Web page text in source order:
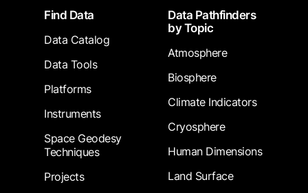
FooterFind Data
Data Catalog
Data Tools
Platforms
Instruments
Space Geodesy
Techniques
Projects
Data Pathfinders
by Topic
Atmosphere
Biosphere
Climate Indicators
Cryosphere
Human Dimensions
Land Surface